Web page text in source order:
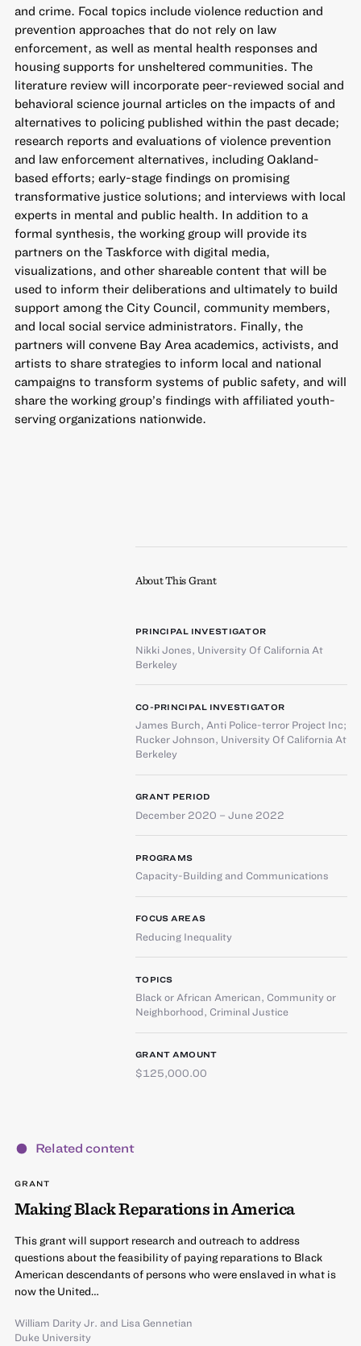
and crime. Focal topics include violence reduction and
prevention approaches that do not rely on law
enforcement, as well as mental health responses and
housing supports for unsheltered communities. The
literature review will incorporate peer-reviewed social and
behavioral science journal articles on the impacts of and
alternatives to policing published within the past decade;
research reports and evaluations of violence prevention
and law enforcement alternatives, including Oakland-
based efforts; early-stage findings on promising
transformative justice solutions; and interviews with local
experts in mental and public health. In addition to a
formal synthesis, the working group will provide its
partners on the Taskforce with digital media,
visualizations, and other shareable content that will be
used to inform their deliberations and ultimately to build
support among the City Council, community members,
and local social service administrators. Finally, the
partners will convene Bay Area academics, activists, and
artists to share strategies to inform local and national
campaigns to transform systems of public safety, and will
share the working group’s findings with affiliated youth-
serving organizations nationwide.
About This Grant
PRINCIPAL INVESTIGATOR
Nikki Jones, University Of California At
Berkeley
CO-PRINCIPAL INVESTIGATOR
James Burch, Anti Police-terror Project Inc;
Rucker Johnson, University Of California At
Berkeley
GRANT PERIOD
December 2020 – June 2022
PROGRAMS
Capacity-Building and Communications
FOCUS AREAS
Reducing Inequality
TOPICS
Black or African American, Community or
Neighborhood, Criminal Justice
GRANT AMOUNT
$125,000.00
Related content
GRANT
Making Black Reparations in America
This grant will support research and outreach to address
questions about the feasibility of paying reparations to Black
American descendants of persons who were enslaved in what is
now the United…
William Darity Jr. and Lisa Gennetian
Duke University